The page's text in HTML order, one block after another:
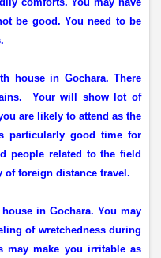
be good. You need to be
house in Gochara. There
Your will show lot of
are likely to attend as the
particularly good time for
people related to the field
foreign distance travel.
in Gochara. You may
of wretchedness during
may make you irritable as